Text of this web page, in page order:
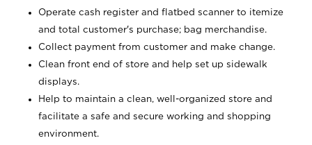
Operate cash register and flatbed scanner to itemize
and total customer's purchase; bag merchandise.
Collect payment from customer and make change.
Clean front end of store and help set up sidewalk
displays.
Help to maintain a clean, well-organized store and
facilitate a safe and secure working and shopping
environment.